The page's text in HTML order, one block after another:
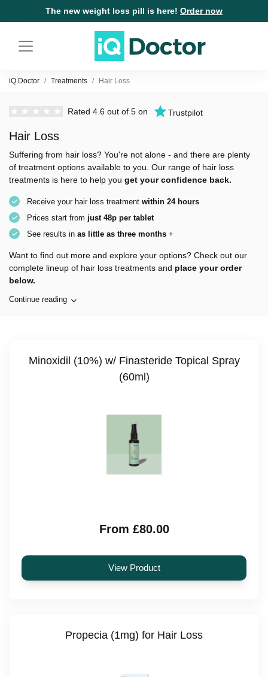
The new weight loss pill is here! Order now
iQ Doctor Treatments Hair Loss
Rated 4.6 out of 5 on Trustpilot
Hair Loss
Suffering from hair loss? You're not alone - and there are plenty
of treatment options available to you. Our range of hair loss
treatments is here to help you get your confidence back.
Receive your hair loss treatment within 24 hours
Prices start from just 48p per tablet
See results in as little as three months +
Want to find out more and explore your options? Check out our
complete lineup of hair loss treatments and place your order
below.
Continue reading
Minoxidil (10%) w/ Finasteride Topical Spray
(60ml)
From £80.00
View Product
Propecia (1mg) for Hair Loss